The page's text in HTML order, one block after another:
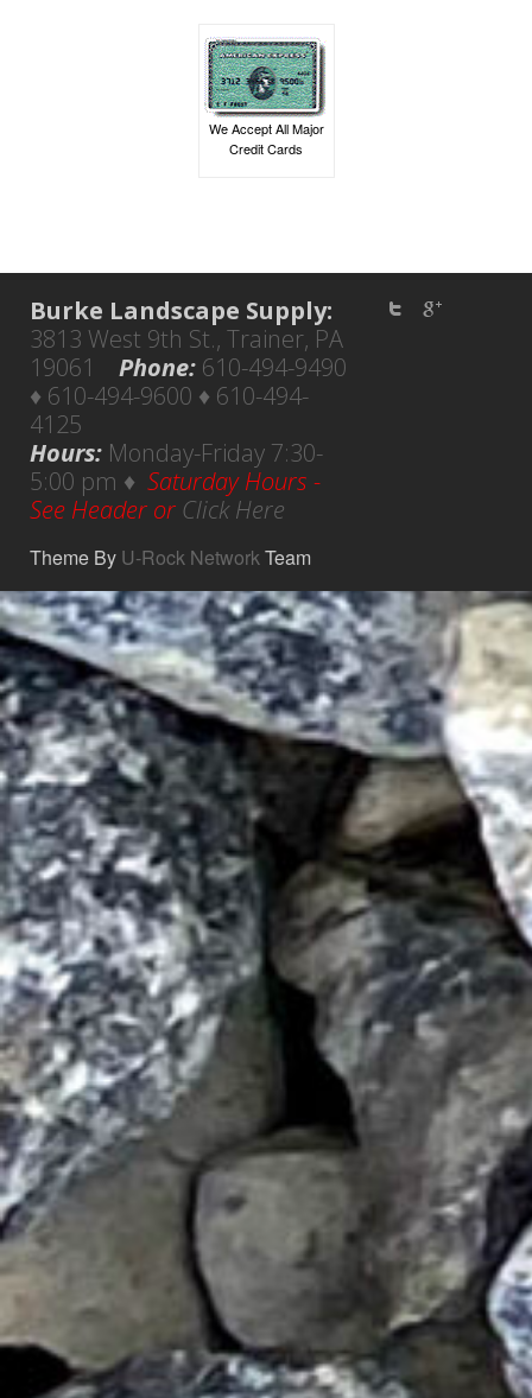
We Accept All Major
Credit Cards
Burke Landscape Supply:
3813 West 9th St., Trainer, PA
19061
Phone: 610-494-9490
♦ 610-494-9600 ♦ 610-494-
4125
Hours: Monday-Friday 7:30-
5:00 pm ♦ Saturday Hours -
See Header or Click Here
Theme By U-Rock Network Team